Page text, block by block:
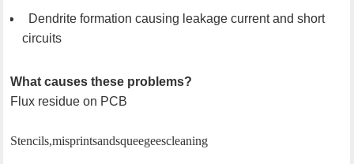
Dendrite formation causing leakage current and short
circuits
What causes these problems?
Flux residue on PCB
Stencils, misprints and squeegees cleaning